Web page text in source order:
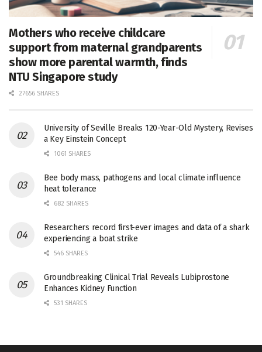
Mothers who receive childcare
support from maternal grandparents
show more parental warmth, finds
NTU Singapore study
27656 SHARES
University of Seville Breaks 120-Year-Old Mystery, Revises
a Key Einstein Concept
1061 SHARES
Bee body mass, pathogens and local climate influence
heat tolerance
682 SHARES
Researchers record first-ever images and data of a shark
experiencing a boat strike
546 SHARES
Groundbreaking Clinical Trial Reveals Lubiprostone
Enhances Kidney Function
531 SHARES